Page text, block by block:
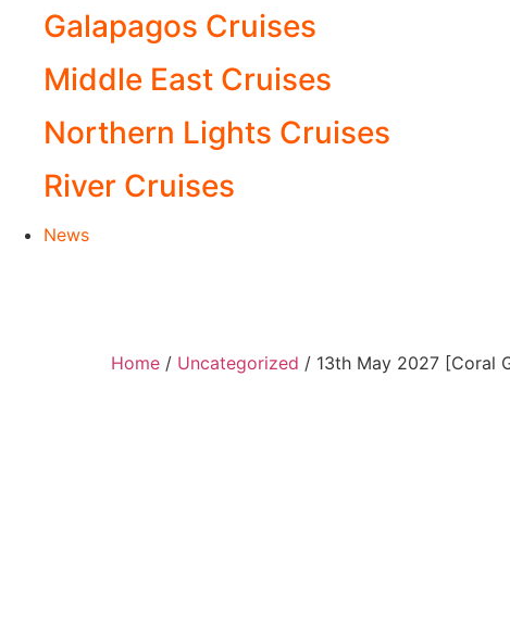
Galapagos Cruises
Middle East Cruises
Northern Lights Cruises
River Cruises
News
Home / Uncategorized / 13th May 2027 [Coral